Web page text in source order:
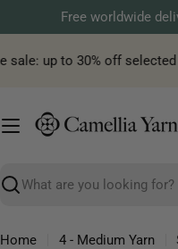
to
content
Free worldwide
up to 30% off selected
Search
Home 4 - Medium Yarn